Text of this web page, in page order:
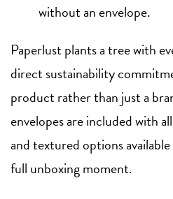
without an envelope.
Paperlust plants a tree with
direct sustainability
product rather than just a
envelopes are included with
and textured options
full unboxing moment.